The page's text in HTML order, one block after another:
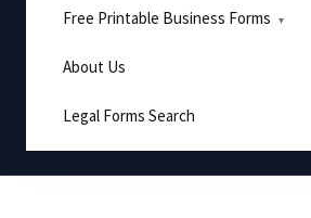
Free Printable Business Forms
About Us
Legal Forms Search